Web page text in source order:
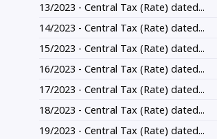
13/2023 - Central Tax (Rate) dated...
14/2023 - Central Tax (Rate) dated...
15/2023 - Central Tax (Rate) dated...
16/2023 - Central Tax (Rate) dated...
17/2023 - Central Tax (Rate) dated...
18/2023 - Central Tax (Rate) dated...
19/2023 - Central Tax (Rate) dated...